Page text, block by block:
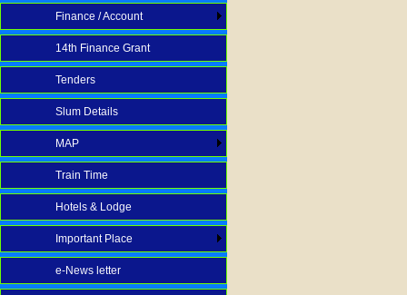
Finance / Account
14th Finance Grant
Tenders
Slum Details
MAP
Train Time
Hotels & Lodge
Important Place
e-News letter